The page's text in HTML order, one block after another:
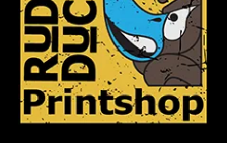
Dance &
Performing
arts